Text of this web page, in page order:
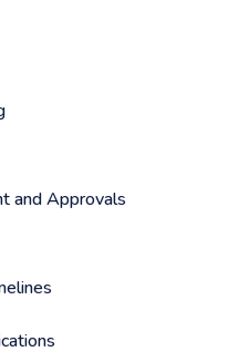
and Approvals